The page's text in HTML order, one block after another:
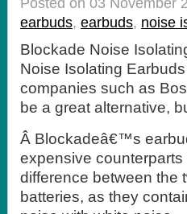
Posted on 03 November
earbuds, earbuds, noise
Blockade Noise
Noise Isolating
companies such as
be a great alternative,
Â Blockadeâ€™s
expensive
difference between the
batteries, as they